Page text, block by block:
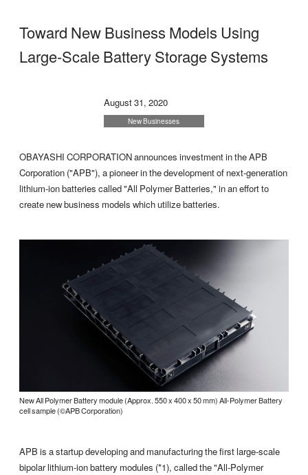
Toward New Business Models Using
Large-Scale Battery Storage Systems
August 31, 2020
New Businesses
OBAYASHI CORPORATION announces investment in the APB
Corporation ("APB"), a pioneer in the development of next-generation
lithium-ion batteries called "All Polymer Batteries," in an effort to
create new business models which utilize batteries.
New All Polymer Battery module (Approx. 550 x 400 x 50 mm) All-Polymer Battery
cell sample (©APB Corporation)
APB is a startup developing and manufacturing the first large-scale
bipolar lithium-ion battery modules (*1), called the "All-Polymer